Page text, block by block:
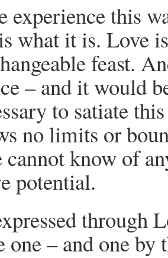
experience this
what it is. Love
feast.
– and it would
to satiate
no limits or
cannot know of
potential.
through
one – and one by